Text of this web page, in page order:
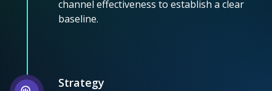
channel effectiveness to establish a clear
baseline.
Strategy